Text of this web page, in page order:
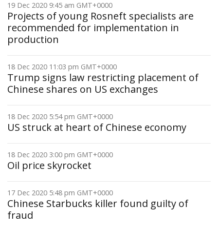
19 Dec 2020 9:45 am GMT+0000
Projects of young Rosneft specialists are
recommended for implementation in
production
18 Dec 2020 11:03 pm GMT+0000
Trump signs law restricting placement of
Chinese shares on US exchanges
18 Dec 2020 5:54 pm GMT+0000
US struck at heart of Chinese economy
18 Dec 2020 3:00 pm GMT+0000
Oil price skyrocket
17 Dec 2020 5:48 pm GMT+0000
Chinese Starbucks killer found guilty of
fraud